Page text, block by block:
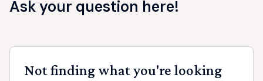
Ask your question here!
Not finding what you're looking